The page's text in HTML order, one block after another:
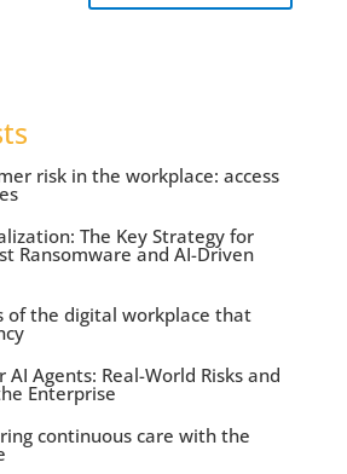
risk in the workplace: access
The Key Strategy for
Ransomware and AI-Driven
of the digital workplace that
AI Agents: Real-World Risks and
Enterprise
continuous care with the